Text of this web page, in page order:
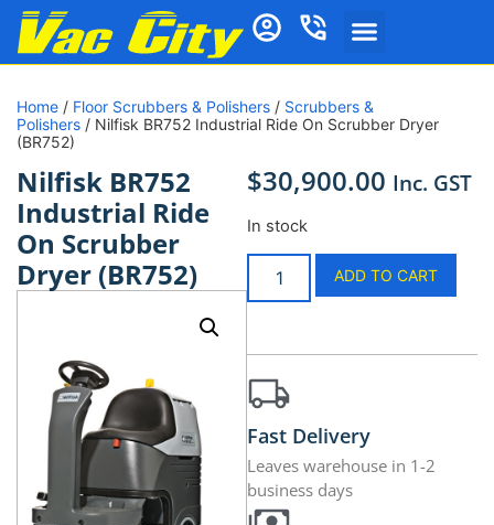
Home / Floor Scrubbers & Polishers / Scrubbers &
Polishers / Nilfisk BR752 Industrial Ride On Scrubber Dryer
(BR752)
Nilfisk BR752
Industrial Ride
On Scrubber
Dryer (BR752)
$30,900.00 Inc. GST
In stock
ADD TO CART
Fast Delivery
Leaves warehouse in 1-2
business days